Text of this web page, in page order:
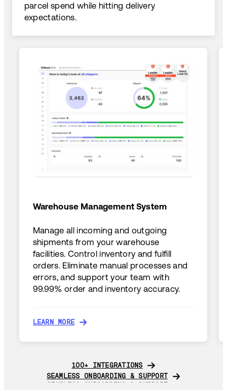
parcel spend while hitting delivery
expectations.
Warehouse Management System
Manage all incoming and outgoing
shipments from your warehouse
facilities. Control inventory and fulfill
orders. Eliminate manual processes and
errors, and support your team with
99.99% order and inventory accuracy.
LEARN MORE
100+ INTEGRATIONS
100+ INTEGRATIONS
SEAMLESS ONBOARDING & SUPPORT
SEAMLESS ONBOARDING & SUPPORT